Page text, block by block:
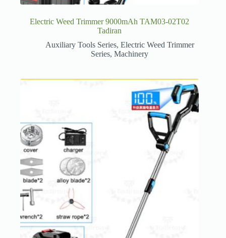
Electric Weed Trimmer 9000mAh TAM03-02T02
Tadiran
Auxiliary Tools Series, Electric Weed Trimmer
Series,Machinery